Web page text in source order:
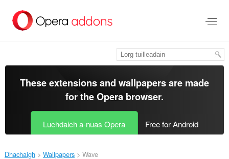
leum
gun
These extensions and wallpapers are made
for theOpera browser.
Luchdaich a-nuas Opera Free for Android
Dhachaigh Wallpapers Wave‎